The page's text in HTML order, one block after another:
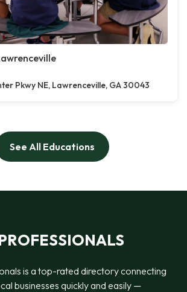
Pkwy NE, Lawrenceville, GA 30043
See All Educations
is a top-rated directory connecting
businesses quickly and easily —